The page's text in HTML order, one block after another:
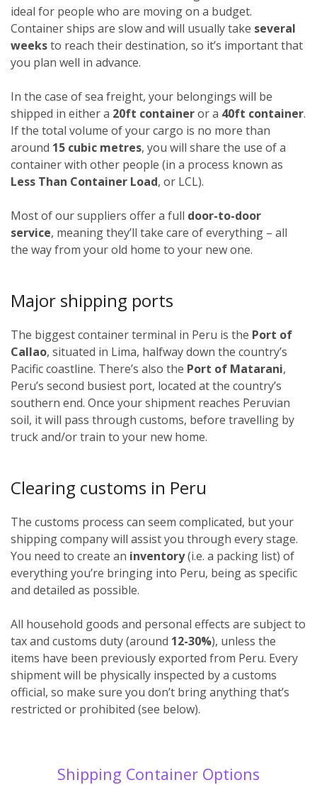
ideal for people who are moving on a budget.
Container ships are slow and will usually take several
weeksto reach their destination, so it’s important that
you plan well in advance.
In the case of sea freight, your belongings will be
shipped in either a 20ft containeror a 40ft container.
If the total volume of your cargo is no more than
around 15 cubic metres, you will share the use of a
container with other people (in a process known as
Less Than Container Load, or LCL).
Most of our suppliers offer a full door-to-door
service, meaning they’ll take care of everything – all
the way from your old home to your new one.
Major shipping ports
The biggest container terminal in Peru is the Port of
Callao, situated in Lima, halfway down the country’s
Pacific coastline. There’s also the Port of Matarani,
Peru’s second busiest port, located at the country’s
southern end. Once your shipment reaches Peruvian
soil, it will pass through customs, before travelling by
truck and/or train to your new home.
Clearing customs in Peru
The customs process can seem complicated, but your
shipping company will assist you through every stage.
You need to create an inventory(i.e. a packing list) of
everything you’re bringing into Peru, being as specific
and detailed as possible.
All household goods and personal effects are subject to
tax and customs duty (around 12-30%), unless the
items have been previously exported from Peru. Every
shipment will be physically inspected by a customs
official, so make sure you don’t bring anything that’s
restricted or prohibited (see below).
Shipping Container Options